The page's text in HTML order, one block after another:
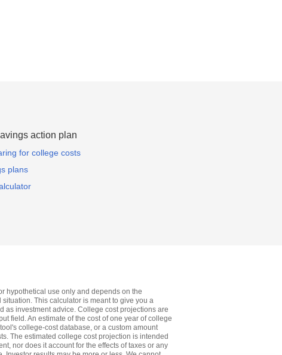
action plan
for college costs
plans
hypothetical use only and depends on the
This calculator is meant to give you a
as investment advice. College cost projections are
field. An estimate of the cost of one year of college
college-cost database, or a custom amount
The estimated college cost projection is intended
nor does it account for the effects of taxes or any